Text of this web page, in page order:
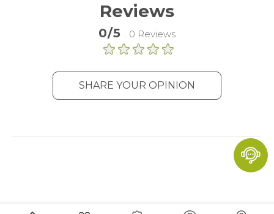
Reviews
0/5 . 0 Reviews
SHARE YOUR OPINION
More Information
Analytics
and report about website usage